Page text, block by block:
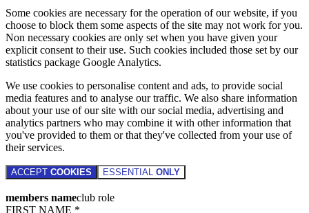
Some cookies are necessary for the operation of our website, if you
choose to block them some aspects of the site may not work for you.
Non necessary cookies are only set when you have given your
explicit consent to their use. Such cookies included those set by our
statistics package Google Analytics.
We use cookies to personalise content and ads, to provide social
media features and to analyse our traffic. We also share information
about your use of our site with our social media, advertising and
analytics partners who may combine it with other information that
you've provided to them or that they've collected from your use of
their services.
ACCEPT COOKIES ESSENTIAL ONLY
members nameclub role
FIRST NAME *